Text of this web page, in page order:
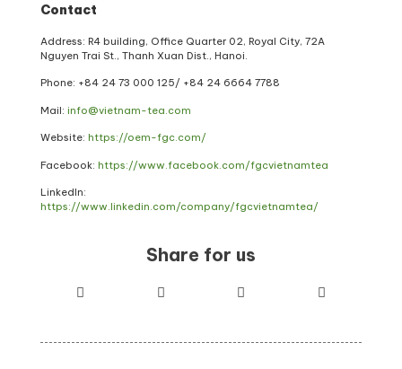
Contact
Address: R4 building, Office Quarter 02, Royal City, 72A
Nguyen Trai St., Thanh Xuan Dist., Hanoi.
Phone: +84 24 73 000 125/ +84 24 6664 7788
Mail: info@vietnam-tea.com
Website: https://oem-fgc.com/
Facebook: https://www.facebook.com/fgcvietnamtea
LinkedIn:
https://www.linkedin.com/company/fgcvietnamtea/
Share for us